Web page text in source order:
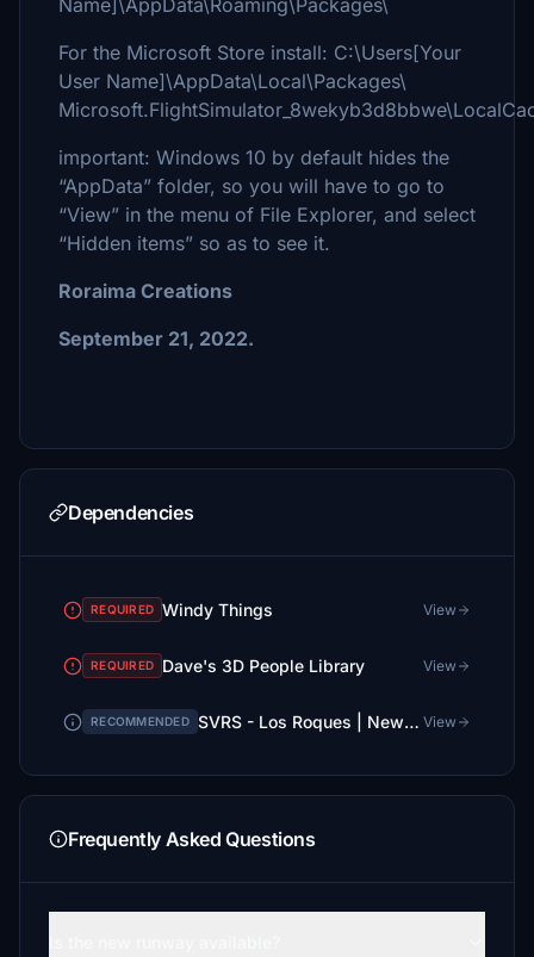
Name]\AppData\Roaming\Packages\
For the Microsoft Store install: C:\Users[Your
User Name]\AppData\Local\Packages\
important: Windows 10 by default hides the
“AppData” folder, so you will have to go to
“View” in the menu of File Explorer, and select
“Hidden items” so as to see it.
Roraima Creations
September 21, 2022.
Dependencies
REQUIRED Windy Things View
REQUIRED Dave's 3D People Library View
RECOMMENDED SVRS - Los Roques | New Runway + GSX Profile View
Frequently Asked Questions